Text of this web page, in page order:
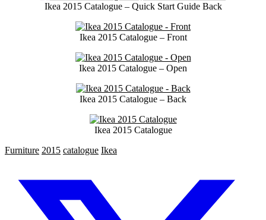
Ikea 2015 Catalogue – Quick Start Guide Back
Ikea 2015 Catalogue – Front
Ikea 2015 Catalogue – Open
Ikea 2015 Catalogue – Back
Ikea 2015 Catalogue
Furniture 2015 catalogue Ikea